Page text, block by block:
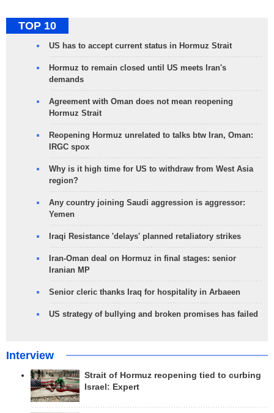
TOP 10
US has to accept current status in Hormuz Strait
Hormuz to remain closed until US meets Iran's
demands
Agreement with Oman does not mean reopening
Hormuz Strait
Reopening Hormuz unrelated to talks btw Iran, Oman:
IRGC spox
Why is it high time for US to withdraw from West Asia
region?
Any country joining Saudi aggression is aggressor:
Yemen
Iraqi Resistance 'delays' planned retaliatory strikes
Iran-Oman deal on Hormuz in final stages: senior
Iranian MP
Senior cleric thanks Iraq for hospitality in Arbaeen
US strategy of bullying and broken promises has failed
Interview
Strait of Hormuz reopening tied to curbing
Israel: Expert